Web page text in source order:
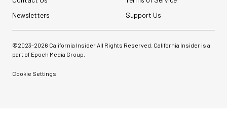
Newsletters
Support Us
©2023-2026 California Insider All Rights Reserved. California Insider is a
part of Epoch Media Group.
Cookie Settings